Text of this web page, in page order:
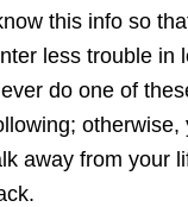
this info so
less trouble in
do one of
otherwise,
away from your